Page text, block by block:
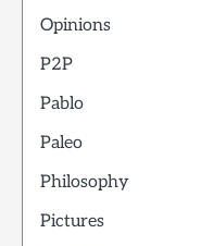
Opinions
P2P
Pablo
Paleo
Philosophy
Pictures